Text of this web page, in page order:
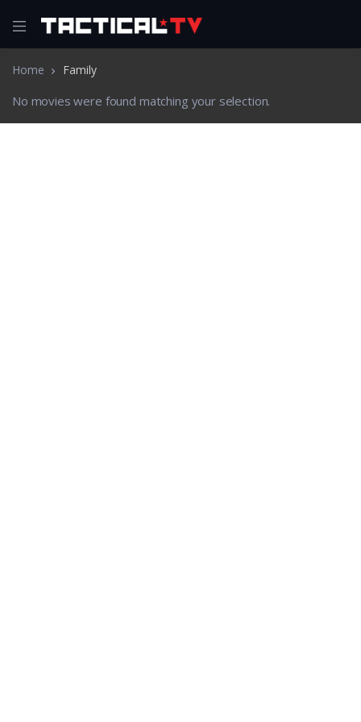
Home Family
No movies were found matching your selection.